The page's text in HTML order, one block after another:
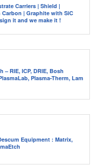
Carriers | Shield |
| Graphite with SiC
it and we make it !
RIE, ICP, DRIE, Bosh
Plasma-Therm, Lam
Equipment : Matrix,